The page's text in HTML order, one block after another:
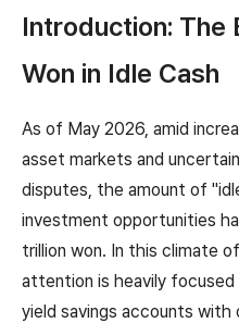
Introduction: The
Won in Idle Cash
As of May 2026, amid
asset markets and
disputes, the amount of
investment opportunities
trillion won. In this climate
attention is heavily
yield savings accounts